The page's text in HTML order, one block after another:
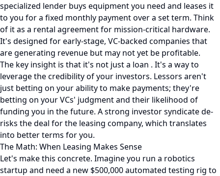
specialized lender buys equipment you need and leases it
to you for a fixed monthly payment over a set term. Think
of it as a rental agreement for mission-critical hardware.
It's designed for early-stage, VC-backed companies that
are generating revenue but may not yet be profitable.
The key insight is that it's not just a loan . It's a way to
leverage the credibility of your investors. Lessors aren't
just betting on your ability to make payments; they're
betting on your VCs' judgment and their likelihood of
funding you in the future. A strong investor syndicate de-
risks the deal for the leasing company, which translates
into better terms for you.
The Math: When Leasing Makes Sense
Let's make this concrete. Imagine you run a robotics
startup and need a new $500,000 automated testing rig to